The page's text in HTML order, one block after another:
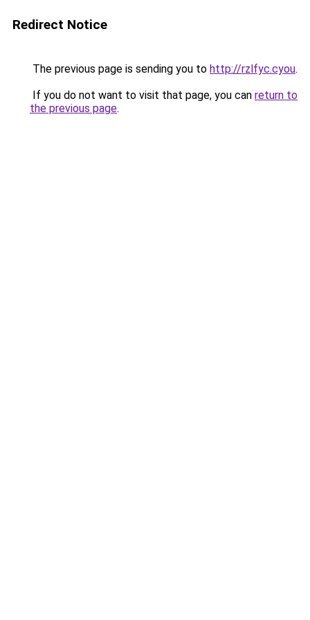
Redirect Notice
The previous page is sending you to http://rzlfyc.cyou.
If you do not want to visit that page, you can return to
the previous page.